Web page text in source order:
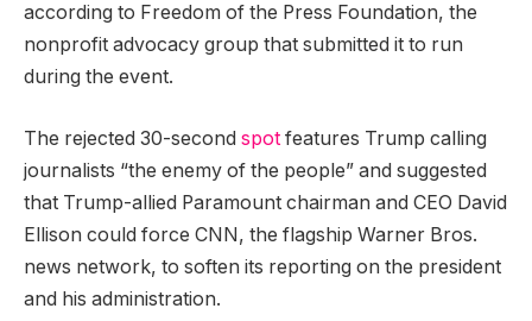
according to Freedom of the Press Foundation, the
nonprofit advocacy group that submitted it to run
during the event.
The rejected 30-second spot features Trump calling
journalists “the enemy of the people” and suggested
that Trump-allied Paramount chairman and CEO David
Ellison could force CNN, the flagship Warner Bros.
news network, to soften its reporting on the president
and his administration.